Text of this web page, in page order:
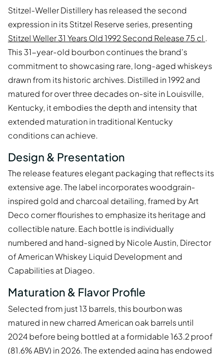
Stitzel-Weller Distillery has released the second
expression in its Stitzel Reserve series, presenting
Stitzel Weller 31 Years Old 1992 Second Release 75 cl .
This 31-year-old bourbon continues the brand’s
commitment to showcasing rare, long-aged whiskeys
drawn from its historic archives. Distilled in 1992 and
matured for over three decades on-site in Louisville,
Kentucky, it embodies the depth and intensity that
extended maturation in traditional Kentucky
conditions can achieve.
Design & Presentation
The release features elegant packaging that reflects its
extensive age. The label incorporates woodgrain-
inspired gold and charcoal detailing, framed by Art
Deco corner flourishes to emphasize its heritage and
collectible nature. Each bottle is individually
numbered and hand-signed by Nicole Austin, Director
of American Whiskey Liquid Development and
Capabilities at Diageo.
Maturation & Flavor Profile
Selected from just 13 barrels, this bourbon was
matured in new charred American oak barrels until
2024 before being bottled at a formidable 163.2 proof
(81.6% ABV) in 2026. The extended aging has endowed